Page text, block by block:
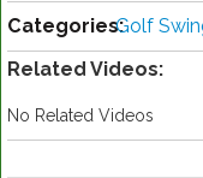
Categories:Golf
Related Videos:
No Related Videos